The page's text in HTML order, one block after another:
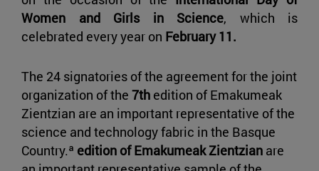
Women and Girls in Science, which is
celebrated every year on February 11.
The 24 signatories of the agreement for the joint
organization of the 7th edition of Emakumeak
Zientzian are an important representative of the
science and technology fabric in the Basque
Country.ª edition of Emakumeak Zientzian are